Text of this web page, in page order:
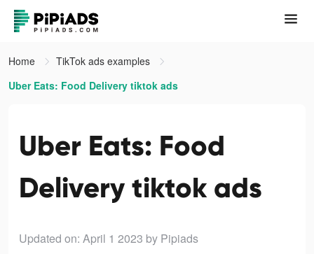
Home
TikTok ads examples
Uber Eats: Food Delivery tiktok ads
Uber Eats: Food
Delivery tiktok ads
Updated on: April 1 2023 by Pipiads